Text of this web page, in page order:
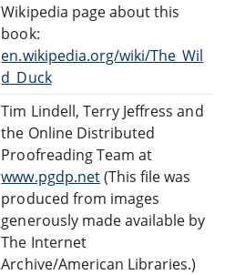
Wikipedia page about this
book:
en.wikipedia.org/wiki/The_Wil
d_Duck
Tim Lindell, Terry Jeffress and
the Online Distributed
Proofreading Team at
www.pgdp.net(This file was
produced from images
generously made available by
The Internet
Archive/American Libraries.)